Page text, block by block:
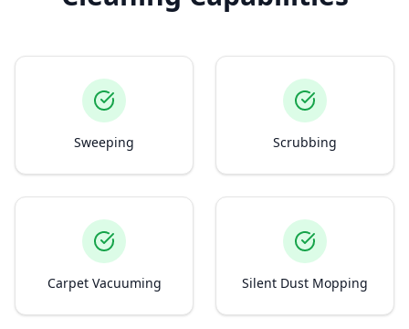
Sweeping Scrubbing
Carpet Vacuuming Silent Dust Mopping